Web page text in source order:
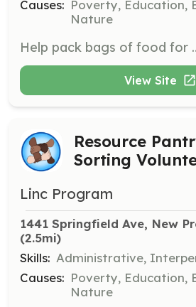
Causes: Poverty, Education,
Nature
Help pack bags of food for families
View Site
Resource
Sorting
Linc Program
1441 Springfield Ave, New
(2.5mi)
Skills: Administrative,
Causes: Poverty, Education,
Nature